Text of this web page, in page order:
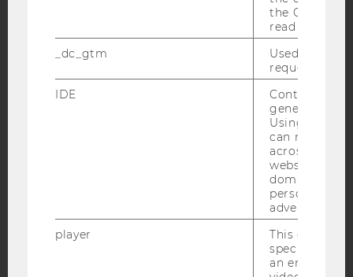
IMPRINT
DATA PROTECTION STATEMENT SOCIAL MEDIA
DATA PROTECTION STATEMENT APPLICANTS AND
the Google
read this
_dc_gtm
Used to
request rate.
IDE
Contains a
generated
Using this
can
across
websites
domains and
personalized
advertising.
player
This cookie
specific
an